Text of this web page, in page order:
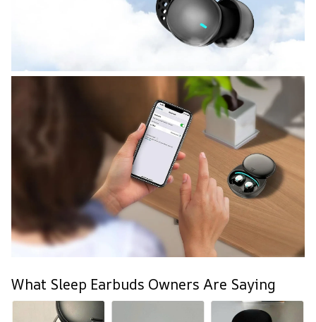
What Sleep Earbuds Owners Are Saying